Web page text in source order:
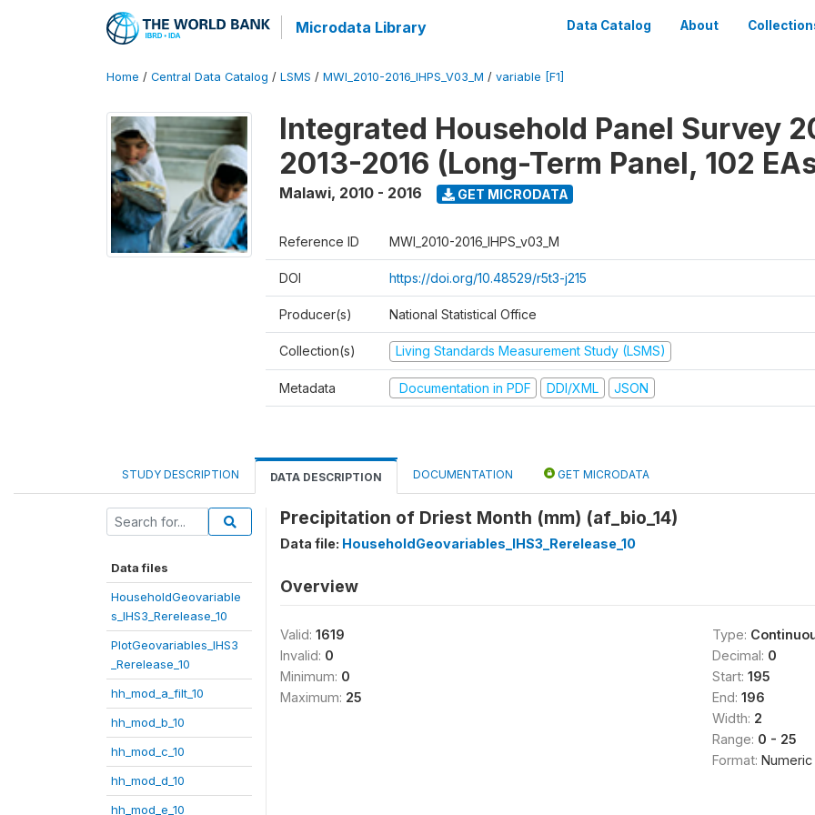
Microdata Library Data Catalog About
Home / Central Data Catalog / LSMS / MWI_2010-2016_IHPS_V03_M / variable [F1]
Integrated Household Panel Survey
2013-2016 (Long-Term Panel, 102
Malawi, 2010 - 2016 GET MICRODATA
Reference ID MWI_2010-2016_IHPS_v03_M
DOI https://doi.org/10.48529/r5t3-j215
Producer(s) National Statistical Office
Collection(s) Living Standards Measurement Study (LSMS)
Metadata Documentation in PDF DDI/XML JSON
STUDY DESCRIPTION DATA DESCRIPTION DOCUMENTATION GET MICRODATA
Data files
HouseholdGeovariable
s_IHS3_Rerelease_10
PlotGeovariables_IHS3
_Rerelease_10
hh_mod_a_filt_10
hh_mod_b_10
hh_mod_c_10
hh_mod_d_10
hh_mod_e_10
Precipitation of Driest Month (mm) (af_bio_14)
Data file: HouseholdGeovariables_IHS3_Rerelease_10
Overview
Valid: 1619
Invalid: 0
Minimum: 0
Maximum: 25
Type:
Decimal: 0
Start: 195
End: 196
Width: 2
Range: 0 - 25
Format: Numeric